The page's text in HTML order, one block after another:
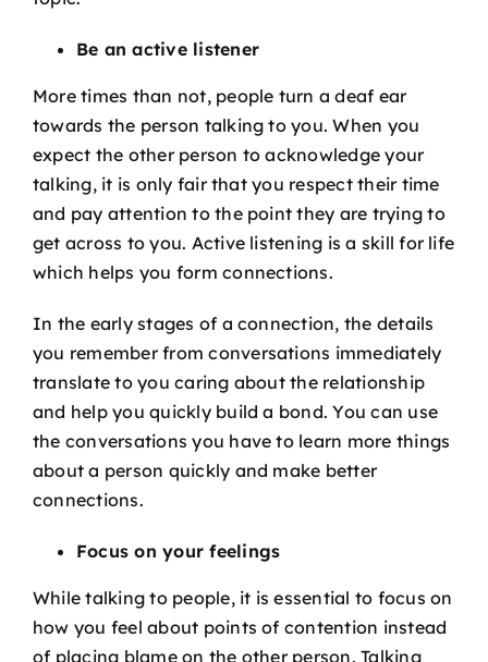
Be an active listener
More times than not, people turn a deaf ear
towards the person talking to you. When you
expect the other person to acknowledge your
talking, it is only fair that you respect their time
and pay attention to the point they are trying to
get across to you. Active listening is a skill for life
which helps you form connections.
In the early stages of a connection, the details
you remember from conversations immediately
translate to you caring about the relationship
and help you quickly build a bond. You can use
the conversations you have to learn more things
about a person quickly and make better
connections.
Focus on your feelings
While talking to people, it is essential to focus on
how you feel about points of contention instead
of placing blame on the other person. Talking